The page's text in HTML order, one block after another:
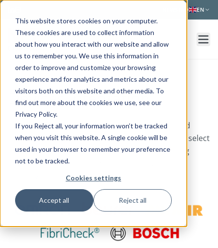
This website stores cookies on your computer.
These cookies are used to collect information
about how you interact with our website and allow
us to remember you. We use this information in
order to improve and customize your browsing
experience and for analytics and metrics about our
visitors both on this website and other media. To
find out more about the cookies we use, see our
Privacy Policy.
If you Reject all, your information won’t be tracked
when you visit this website. A single cookie will be
used in your browser to remember your preference
not to be tracked.
Cookies settings
Accept all Reject all
Skip to main content FAQ EN
Devices Integration
All integrated medical devices are CE certified and
FDA* approved. We follow strict criteria and only select
clinically approved, high quality home monitoring
devices, so patients can measure their vital signs
securely and accurately.